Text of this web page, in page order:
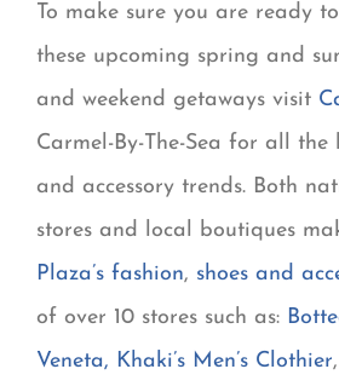
To make sure you are ready
these upcoming spring and
and weekend getaways visit
Carmel-By-The-Sea for all
and accessory trends. Both
stores and local boutiques
Plaza’s fashion, shoes and
of over 10 stores such as:
Veneta, Khaki’s Men’s Clothier,